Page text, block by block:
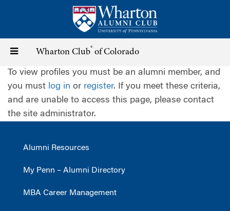
content
Toggle
navigation
Wharton Club® of Colorado
To view profiles you must be an alumni member, and
you must log in or register. If you meet these criteria,
and are unable to access this page, please contact
the site administrator.
Alumni Resources
My Penn – Alumni Directory
MBA Career Management